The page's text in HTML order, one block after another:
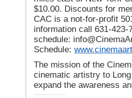
$10.00. Discounts for
CAC is a not-for-profit
information call 631-
schedule:
Schedule:
The mission of the
cinematic artistry to
expand the awareness